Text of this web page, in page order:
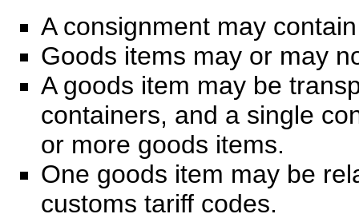
A consignment may
Goods items may or may
A goods item may be
containers, and a single
or more goods items.
One goods item may be
customs tariff codes.